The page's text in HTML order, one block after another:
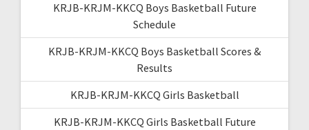
KRJB-KRJM-KKCQ Boys Basketball Future
Schedule
KRJB-KRJM-KKCQ Boys Basketball Scores &
Results
KRJB-KRJM-KKCQ Girls Basketball
KRJB-KRJM-KKCQ Girls Basketball Future